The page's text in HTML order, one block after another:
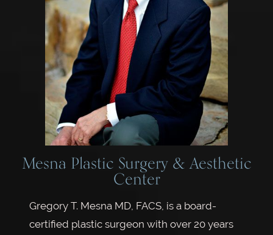
Mesna Plastic Surgery & Aesthetic
Center
Gregory T. Mesna MD, FACS, is a board-
certified plastic surgeon with over 20 years